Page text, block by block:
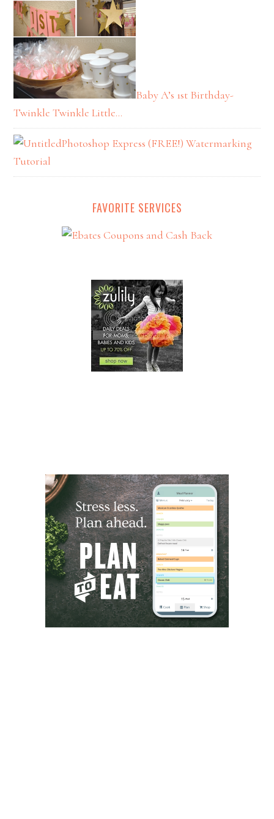
Baby A’s 1st Birthday-
Twinkle Twinkle Little…
Photoshop Express (FREE!) Watermarking
Tutorial
FAVORITE SERVICES